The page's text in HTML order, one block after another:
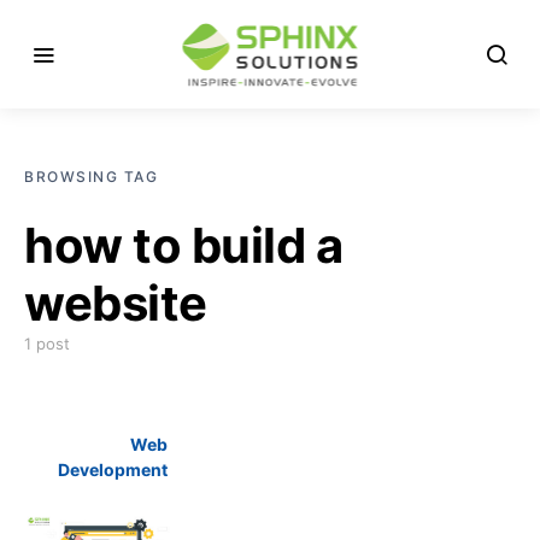
BROWSING TAG
how to build a
website
1 post
Web
Development